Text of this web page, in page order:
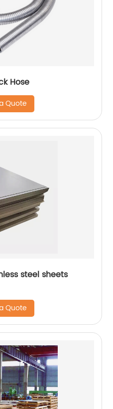
Hose
Quote
steel sheets
Quote